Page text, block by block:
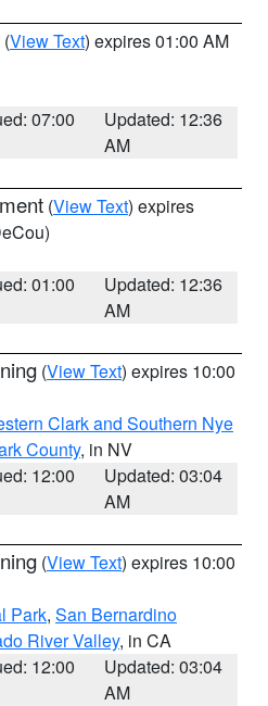
(View Text) expires 01:00 AM
07:00
Updated: 12:36
AM
(View Text) expires
01:00
Updated: 12:36
AM
(View Text) expires 10:00
Clark and Southern Nye
County, in NV
12:00
Updated: 03:04
AM
(View Text) expires 10:00
Park, San Bernardino
River Valley, in CA
12:00
Updated: 03:04
AM